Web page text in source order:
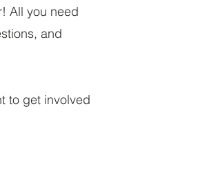
All you need
and
to get involved